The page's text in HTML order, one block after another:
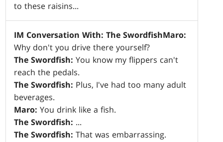
to these raisins...
IM Conversation With: The SwordfishMaro:
Why don't you drive there yourself?
The Swordfish: You know my flippers can't
reach the pedals.
The Swordfish: Plus, I've had too many adult
beverages.
Maro: You drink like a fish.
The Swordfish: ...
The Swordfish: That was embarrassing.